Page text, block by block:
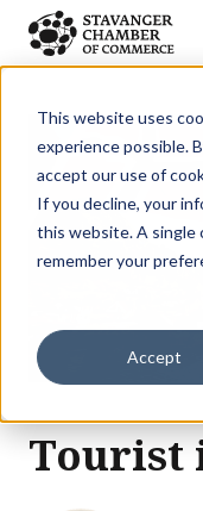
This website uses
experience possible.
accept our use of
If you decline, your
this website. A single
remember your
Accept
Skip to main content
Tourist